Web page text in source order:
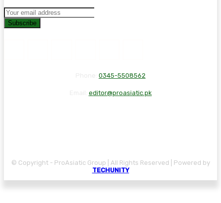
Subscribe
0345-5508562
editor@proasiatic.pk
© Copyright - ProAsiatic Group | All Rights Reserved | Powered by
TECHUNITY